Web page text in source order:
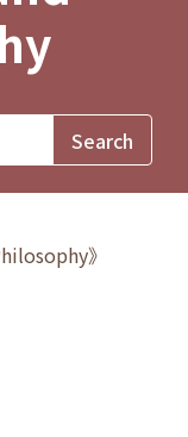
》